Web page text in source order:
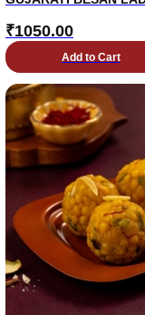
₹1050.00
Add to Cart